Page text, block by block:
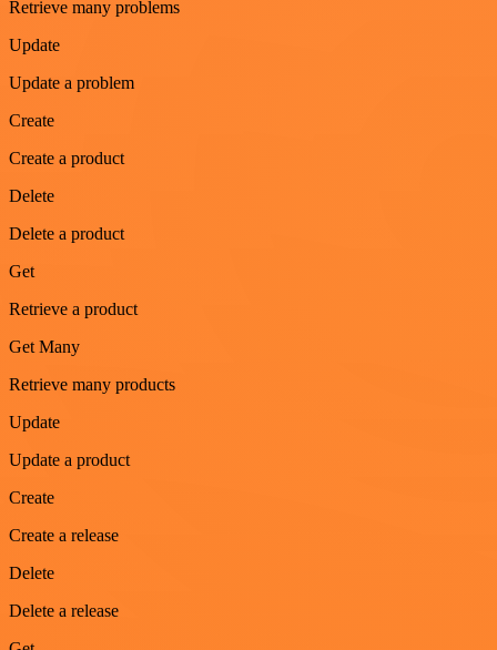
Retrieve many problems
Update
Update a problem
Create
Create a product
Delete
Delete a product
Get
Retrieve a product
Get Many
Retrieve many products
Update
Update a product
Create
Create a release
Delete
Delete a release